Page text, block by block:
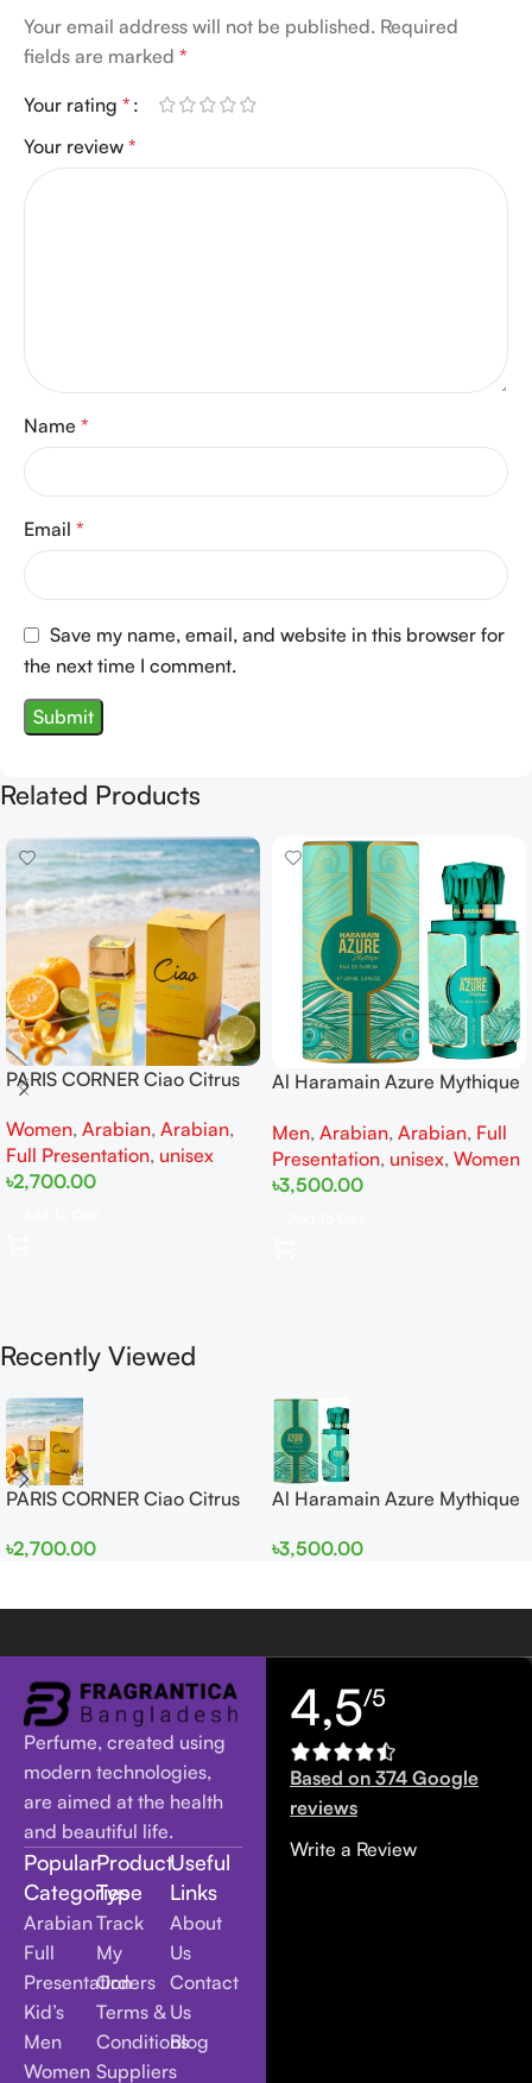
Your email address will not be published. Required
fields are marked *
Your rating *
Your review *
Name *
Email *
Save my name, email, and website in this browser for
the next time I comment.
Related Products
PARIS CORNER Ciao Citrus
Women
Women, Arabian, Arabian,
Full Presentation, unisex
৳2,700.00
Al Haramain Azure Mythique
Women
Men, Arabian, Arabian, Full
Presentation, unisex, Women
৳3,500.00
Recently Viewed
PARIS CORNER Ciao Citrus
Women
৳2,700.00
Al Haramain Azure Mythique
Women
৳3,500.00
Perfume, created using
modern technologies,
are aimed at the health
and beautiful life.
Popular
Categories
Arabian
Full
Presentation
Kid’s
Men
Women
Product
Type
Track
My
Orders
Terms &
Conditions
Suppliers
Useful
Links
About
Us
Contact
Us
Blog
4,5/5
Based on 374 Google
reviews
Write a Review